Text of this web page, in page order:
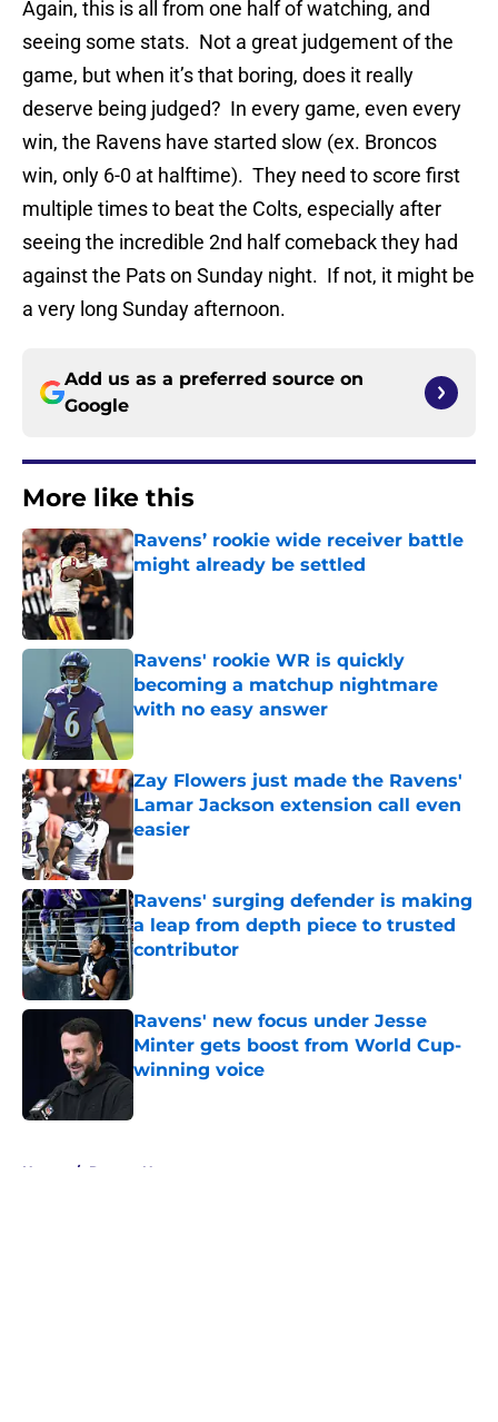
Again, this is all from one half of watching, and
seeing some stats. Not a great judgement of the
game, but when it’s that boring, does it really
deserve being judged? In every game, even every
win, the Ravens have started slow (ex. Broncos
win, only 6-0 at halftime). They need to score first
multiple times to beat the Colts, especially after
seeing the incredible 2nd half comeback they had
against the Pats on Sunday night. If not, it might be
a very long Sunday afternoon.
Add us as a preferred source on
Google
More like this
Ravens’ rookie wide receiver battle
might already be settled
Ravens' rookie WR is quickly
becoming a matchup nightmare
with no easy answer
Published by on Invalid Date
Zay Flowers just made the Ravens'
Lamar Jackson extension call even
easier
Published by on Invalid Date
Ravens' surging defender is making
a leap from depth piece to trusted
contributor
Published by on Invalid Date
Ravens' new focus under Jesse
Minter gets boost from World Cup-
winning voice
Home / Ravens News